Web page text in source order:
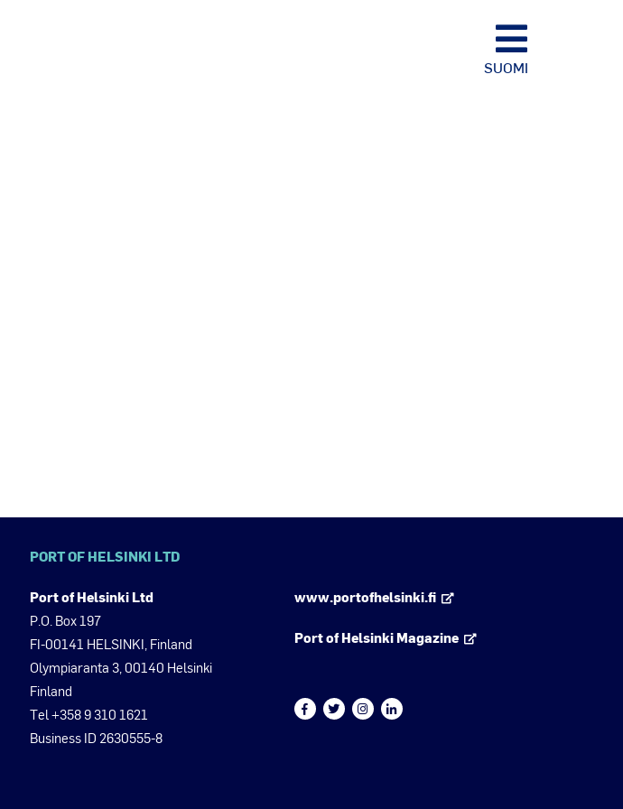
SUOMI
PORT OF HELSINKI LTD
Port of Helsinki Ltd
P.O. Box 197
FI-00141 HELSINKI, Finland
Olympiaranta 3, 00140 Helsinki
Finland
Tel +358 9 310 1621
Business ID 2630555-8
www.portofhelsinki.fi
Port of Helsinki Magazine